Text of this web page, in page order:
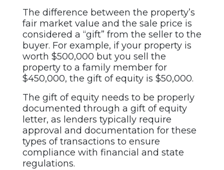
The difference between the property’s
fair market value and the sale price is
considered a “gift” from the seller to the
buyer. For example, if your property is
worth $500,000 but you sell the
property to a family member for
$450,000, the gift of equity is $50,000.
The gift of equity needs to be properly
documented through a gift of equity
letter, as lenders typically require
approval and documentation for these
types of transactions to ensure
compliance with financial and state
regulations.